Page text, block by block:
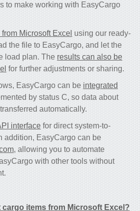
to make working with EasyCargo
Microsoft Excel using our ready-
the file to EasyCargo, and let the
load plan. The results can also be
for further adjustments or sharing.
EasyCargo can be integrated
by status C, so data about
automatically.
interface for direct system-to-
addition, EasyCargo can be
, allowing you to automate
with other tools without
cargo items from Microsoft Excel?